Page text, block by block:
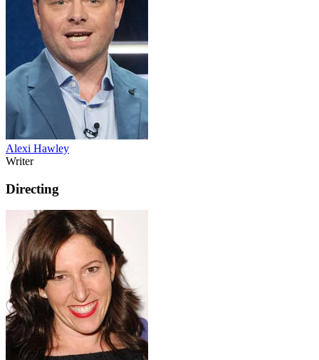
Alexi Hawley
Writer
Directing